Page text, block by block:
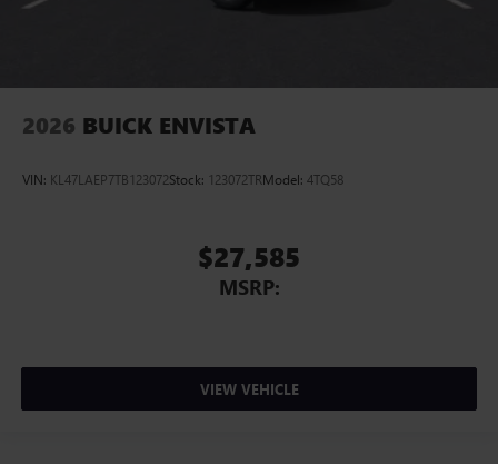
2026 BUICK ENVISTA
VIN: KL47LAEP7TB123072Stock: 123072TRModel: 4TQ58
$27,585
MSRP:
VIEW VEHICLE